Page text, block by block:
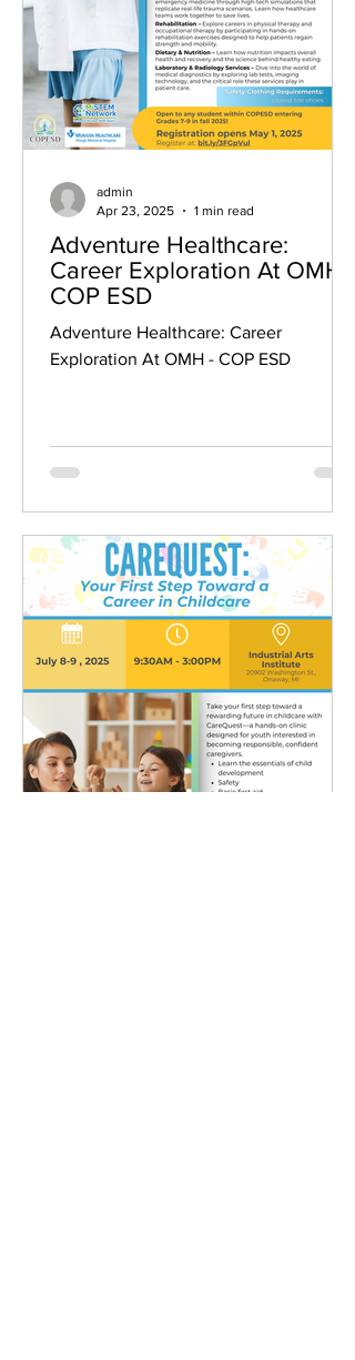
Adventure Healthcare:
Career Exploration At OMH -
COP ESD
Adventure Healthcare: Career
Exploration At OMH - COP ESD
admin
Apr 23, 2025
1 min read